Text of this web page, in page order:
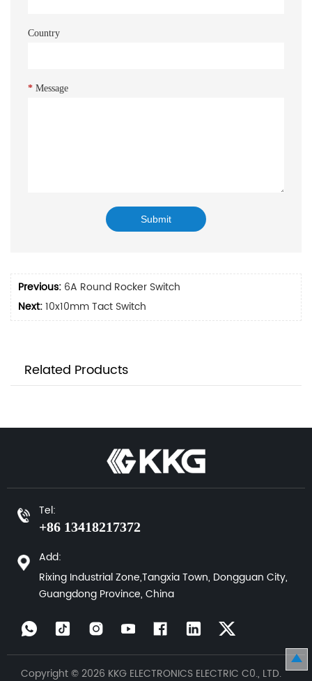
Country
* Message
Previous: 6A Round Rocker Switch
Next:10x10mm Tact Switch
Related Products
Tel:
+86 13418217372
Add:
Rixing Industrial Zone,Tangxia Town, Dongguan City,
Guangdong Province, China
Copyright © 2026 KKG ELECTRONICS ELECTRIC C0., LTD.